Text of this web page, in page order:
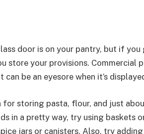
door is on your pantry, but if you
store your provisions. Commercial
be an eyesore when it’s
storing pasta, flour, and just
in a pretty way, try using baskets
jars or canisters. Also, try adding